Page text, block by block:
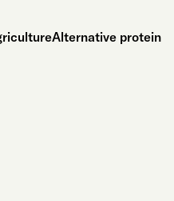
Alternative protein